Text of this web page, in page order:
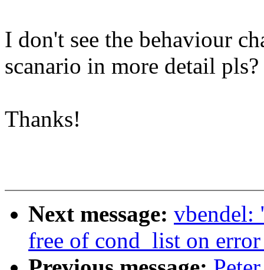
I don't see the behaviour
scanario in more detail pls?
Thanks!
Next message: vbendel:
free of cond_list on